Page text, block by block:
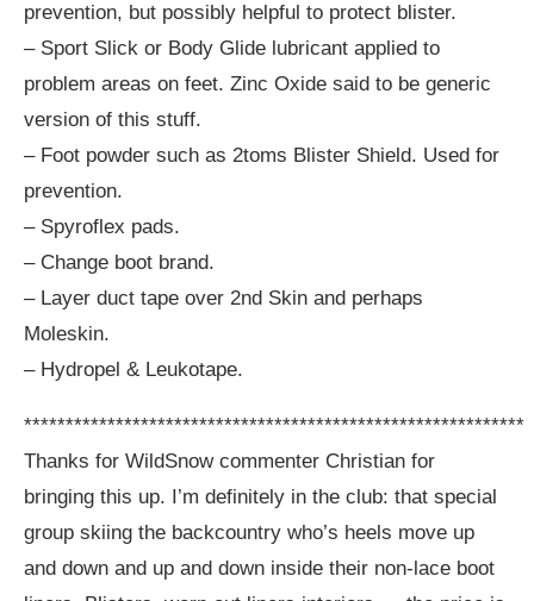
prevention, but possibly helpful to protect blister.
– Sport Slick or Body Glide lubricant applied to
problem areas on feet. Zinc Oxide said to be generic
version of this stuff.
– Foot powder such as 2toms Blister Shield. Used for
prevention.
– Spyroflex pads.
– Change boot brand.
– Layer duct tape over 2nd Skin and perhaps
Moleskin.
– Hydropel & Leukotape.
************************************************************
Thanks for WildSnow commenter Christian for
bringing this up. I’m definitely in the club: that special
group skiing the backcountry who’s heels move up
and down and up and down inside their non-lace boot